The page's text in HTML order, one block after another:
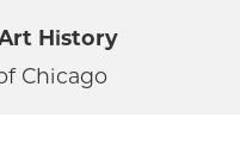
History
Chicago